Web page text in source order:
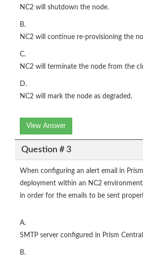
NC2 will shutdown the node.
B.
NC2 will continue re-provisioning the
C.
NC2 will terminate the node from the
D.
NC2 will mark the node as degraded.
View Answer
Question # 3
When configuring an alert email in
deployment within an NC2
in order for the emails to be sent
A.
SMTP server configured in Prism
B.